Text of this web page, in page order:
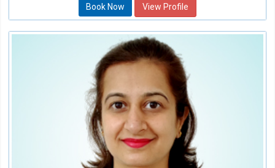
Book Now View Profile
Dr. Shweta Khetrapal
Consultant
Speciality:
Dental
Qualification:
BDS